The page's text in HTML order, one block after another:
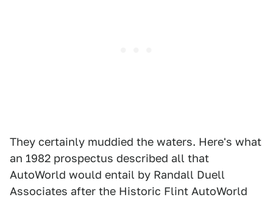
They certainly muddied the waters. Here's what
an 1982 prospectus described all that
AutoWorld would entail by Randall Duell
Associates after the Historic Flint AutoWorld